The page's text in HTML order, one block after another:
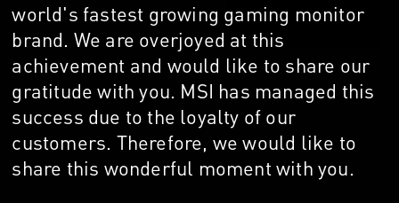
world's fastest growing gaming monitor
brand. We are overjoyed at this
achievement and would like to share our
gratitude with you. MSI has managed this
success due to the loyalty of our
customers. Therefore, we would like to
share this wonderful moment with you.